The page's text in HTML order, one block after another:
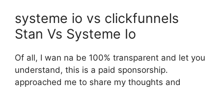
systeme io vs clickfunnels
Stan Vs Systeme Io
Of all, I wan na be 100% transparent and let you
understand, this is a paid sponsorship.
approached me to share my thoughts and